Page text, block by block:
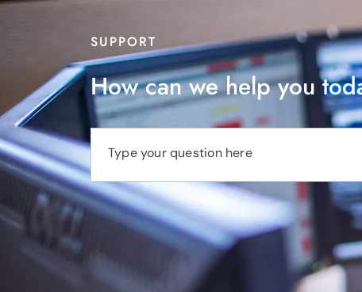
SUPPORT
How can we help you
Type your question here